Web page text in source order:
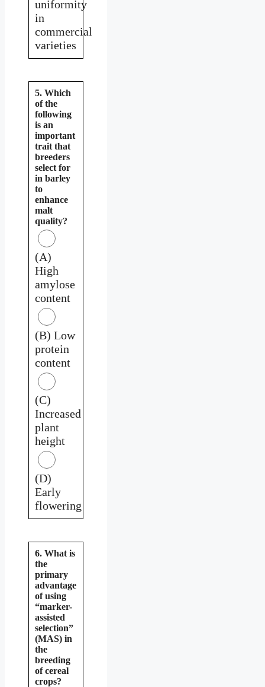
uniformity
in
commercial
varieties
5. Which
of the
following
is an
important
trait that
breeders
select for
in barley
to
enhance
malt
quality?
(A)
High
amylose
content
(B) Low
protein
content
(C)
Increased
plant
height
(D)
Early
flowering
6. What is
the
primary
advantage
of using
“marker-
assisted
selection”
(MAS) in
the
breeding
of cereal
crops?